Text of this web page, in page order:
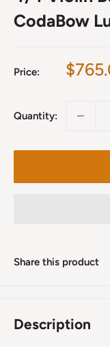
CodaBow
Price:
Sale
Quantity:
Share this product
Description